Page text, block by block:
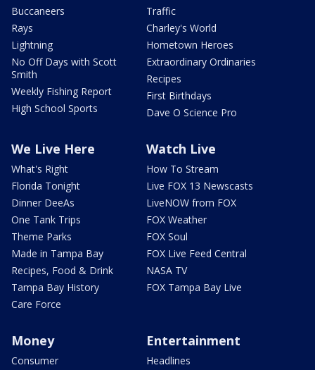
Buccaneers
Rays
Lightning
No Off Days with Scott
Smith
Weekly Fishing Report
High School Sports
Traffic
Charley's World
Hometown Heroes
Extraordinary Ordinaries
Recipes
First Birthdays
Dave O Science Pro
We Live Here
What's Right
Florida Tonight
Dinner DeeAs
One Tank Trips
Theme Parks
Made in Tampa Bay
Recipes, Food & Drink
Tampa Bay History
Care Force
Watch Live
How To Stream
Live FOX 13 Newscasts
LiveNOW from FOX
FOX Weather
FOX Soul
FOX Live Feed Central
NASA TV
FOX Tampa Bay Live
Money
Consumer
Entertainment
Headlines